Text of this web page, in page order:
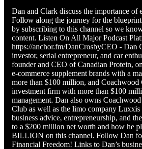
Dan and Clark discuss the importance of
Follow along the journey for the
by subscribing to this channel so we
content. Listen On All Major Podcast
https://anchor.fm/DanCrosbyCEO - Dan
investor, serial entrepreneur, and car
founder and CEO of Canadian Protein,
e-commerce supplement brands with a
more than $100 million, and Coachwood
investment firm with more than $100
management. Dan also owns
Club as well as the limo company Luxxis
business advice, entrepreneurship, and
to a $200 million net worth and how he
BILLION on this channel. Follow Dan
Financial Freedom! Links to Dan’s